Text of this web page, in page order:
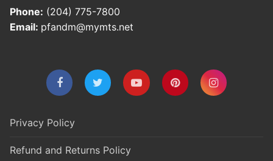
Phone: (204) 775-7800
Email: pfandm@mymts.net
Privacy Policy
Refund and Returns Policy